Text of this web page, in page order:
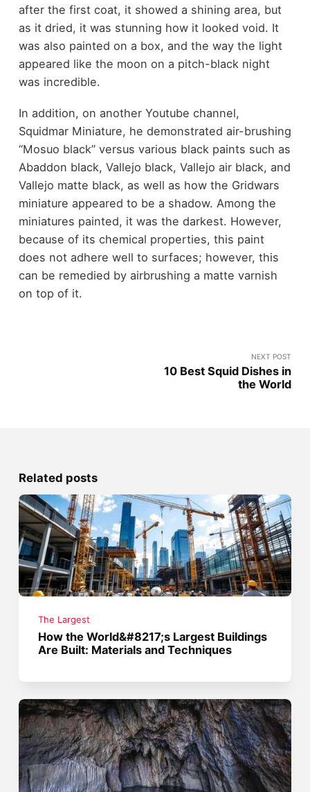
after the first coat, it showed a shining area, but
as it dried, it was stunning how it looked void. It
was also painted on a box, and the way the light
appeared like the moon on a pitch-black night
was incredible.
In addition, on another Youtube channel,
Squidmar Miniature, he demonstrated air-brushing
“Mosuo black” versus various black paints such as
Abaddon black, Vallejo black, Vallejo air black, and
Vallejo matte black, as well as how the Gridwars
miniature appeared to be a shadow. Among the
miniatures painted, it was the darkest. However,
because of its chemical properties, this paint
does not adhere well to surfaces; however, this
can be remedied by airbrushing a matte varnish
on top of it.
NEXT POST
10 Best Squid Dishes in
the World
Related posts
The Largest
How the World&#8217;s Largest Buildings
Are Built: Materials and Techniques